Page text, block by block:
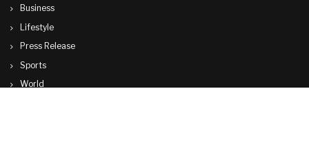
Business
Lifestyle
Press Release
Sports
World